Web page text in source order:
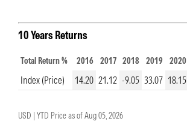
10 Years Returns
Total Return % 2016 2017 2018 2019 2020
Index (Price) 14.20 21.12 -9.05 33.07 18.15
USD | YTD Price as ofAug 05, 2026